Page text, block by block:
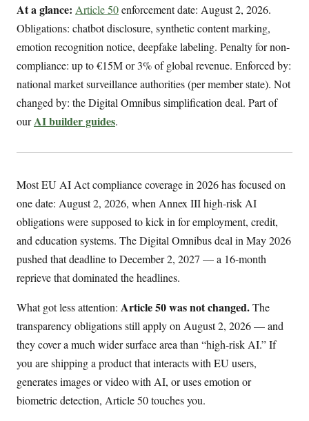
At a glance: Article 50enforcement date: August 2, 2026.
Obligations: chatbot disclosure, synthetic content marking,
emotion recognition notice, deepfake labeling. Penalty for non-
compliance: up to €15M or 3% of global revenue. Enforced by:
national market surveillance authorities (per member state). Not
changed by: the Digital Omnibus simplification deal. Part of
ourAI builder guides.
Most EU AI Act compliance coverage in 2026 has focused on
one date: August 2, 2026, when Annex III high-risk AI
obligations were supposed to kick in for employment, credit,
and education systems. The Digital Omnibus deal in May 2026
pushed that deadline to December 2, 2027 — a 16-month
reprieve that dominated the headlines.
What got less attention: Article 50 was not changed.The
transparency obligations still apply on August 2, 2026 — and
they cover a much wider surface area than “high-risk AI.” If
you are shipping a product that interacts with EU users,
generates images or video with AI, or uses emotion or
biometric detection, Article 50 touches you.